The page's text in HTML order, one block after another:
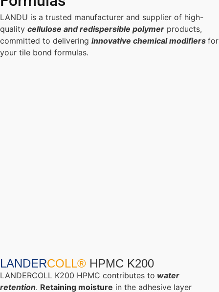
LANDU is a trusted manufacturer and supplier of high-
quality cellulose and redispersible polymer products,
committed to delivering innovative chemical modifiers for
your tile bond formulas.
LANDERCOLL® HPMC K200
LANDERCOLL K200 HPMC contributes to water
retention. Retaining moisture in the adhesive layer